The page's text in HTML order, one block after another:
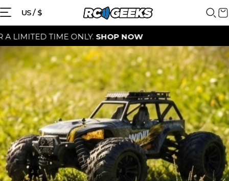
US / $
TIME ONLY.SHOP NOW
{{currency}}{{discount}} discount
View Cart
continue shopping